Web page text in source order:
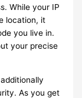
While your IP
location, it
you live in.
your precise
As you get